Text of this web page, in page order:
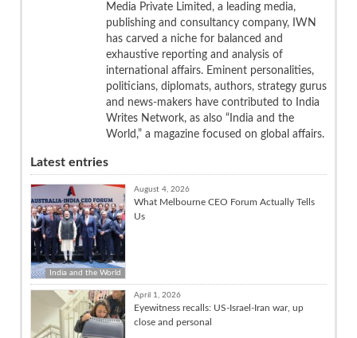
Media Private Limited, a leading media,
publishing and consultancy company, IWN
has carved a niche for balanced and
exhaustive reporting and analysis of
international affairs. Eminent personalities,
politicians, diplomats, authors, strategy gurus
and news-makers have contributed to India
Writes Network, as also “India and the
World,” a magazine focused on global affairs.
Latest entries
India and the World
August 4, 2026
What Melbourne CEO Forum Actually Tells
Us
April 1, 2026
Eyewitness recalls: US-Israel-Iran war, up
close and personal